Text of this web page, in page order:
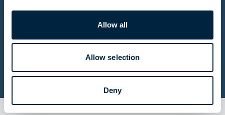
Allow all
Allow selection
Deny
Europe